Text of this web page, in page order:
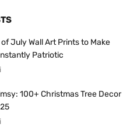
July Wall Art Prints to Make
Patriotic
100+ Christmas Tree Decor